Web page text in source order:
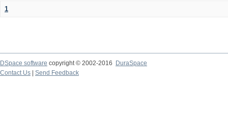
1
DSpace software copyright © 2002-2016
DuraSpace
Contact Us
Send Feedback